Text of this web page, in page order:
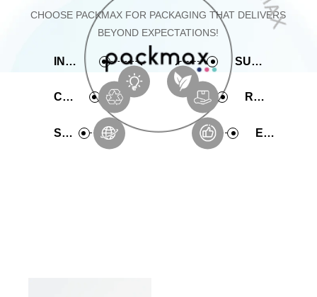
CHOOSE PACKMAX FOR PACKAGING THAT DELIVERS
BEYOND EXPECTATIONS!
INNOVATIVE SUSTAINABLE
COMPREHENSIVE RAPID PRODUCTION
SERVICE EXPERIENCE